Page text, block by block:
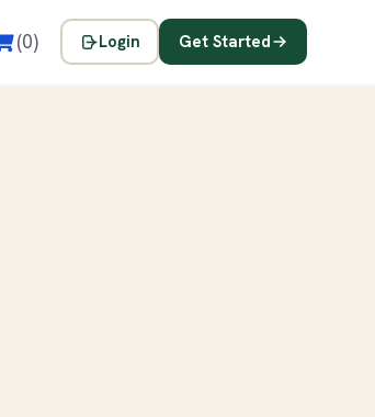
(0) Login Get Started